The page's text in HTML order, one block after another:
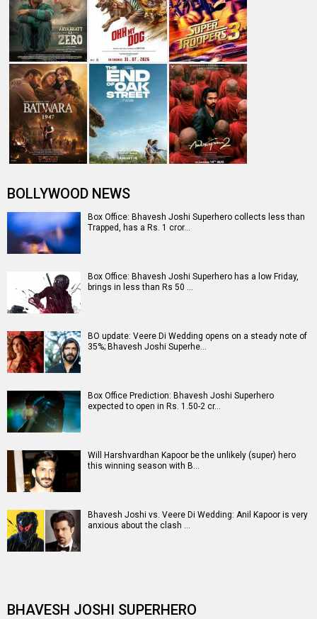
BOLLYWOOD NEWS
Box Office: Bhavesh Joshi Superhero collects less than
Trapped, has a Rs. 1 cror…
Box Office: Bhavesh Joshi Superhero has a low Friday,
brings in less than Rs 50 …
BO update: Veere Di Wedding opens on a steady note of
35%; Bhavesh Joshi Superhe…
Box Office Prediction: Bhavesh Joshi Superhero
expected to open in Rs. 1.50-2 cr…
Will Harshvardhan Kapoor be the unlikely (super) hero
this winning season with B…
Bhavesh Joshi vs. Veere Di Wedding: Anil Kapoor is very
anxious about the clash …
BHAVESH JOSHI SUPERHERO